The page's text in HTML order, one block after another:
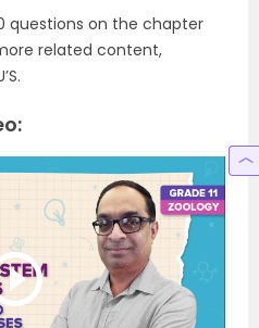
questions on the chapter
related content,